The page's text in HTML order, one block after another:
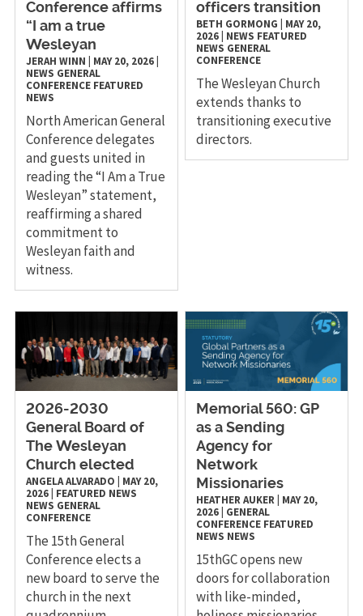
Conference affirms
“I am a true
Wesleyan
JERAH WINN MAY 20, 2026|
NEWS GENERAL
CONFERENCE FEATURED
NEWS
North American General
Conference delegates
and guests united in
reading the “I Am a True
Wesleyan” statement,
reaffirming a shared
commitment to
Wesleyan faith and
witness.
officers transition
BETH GORMONG
MAY 20,
2026 NEWS FEATURED
NEWS GENERAL
CONFERENCE
The Wesleyan Church
extends thanks to
transitioning executive
directors.
2026-2030
General Board of
The Wesleyan
Church elected
ANGELA ALVARADO
MAY 20,
2026| FEATURED NEWS
NEWS GENERAL
CONFERENCE
The 15th General
Conference elects a
new board to serve the
church in the next
Memorial 560: GP
as a Sending
Agency for
Network
Missionaries
HEATHER AUKER MAY 20,
2026 GENERAL
CONFERENCE FEATURED
NEWS NEWS
15thGC opens new
doors for collaboration
with like-minded,